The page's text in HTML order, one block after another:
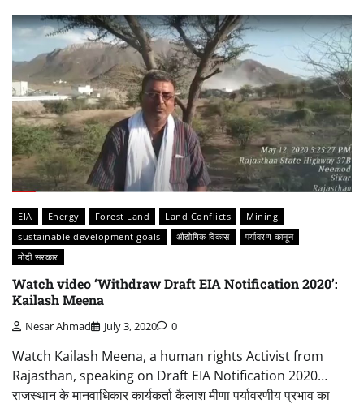
EIA Energy Forest Land Land Conflicts
Mining
sustainable development goals
औद्योगिक विकास
पर्यावरण कानून
मोदी सरकार
Watch video ‘Withdraw Draft EIA Notification 2020’:
Kailash Meena
Nesar Ahmad July 3, 2020 0
Watch Kailash Meena, a human rights Activist from
Rajasthan, speaking on Draft EIA Notification 2020…
राजस्थान के मानवाधिकार कार्यकर्ता कैलाश मीणा पर्यावरणीय प्रभाव का